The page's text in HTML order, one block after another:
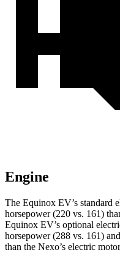
Engine
The Equinox EV’s standard
horsepower (220 vs. 161)
Equinox EV’s optional
horsepower (288 vs. 161)
than the Nexo’s electric